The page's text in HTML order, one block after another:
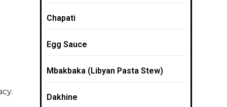
Chapati
Egg Sauce
Mbakbaka (Libyan Pasta Stew)
Dakhine